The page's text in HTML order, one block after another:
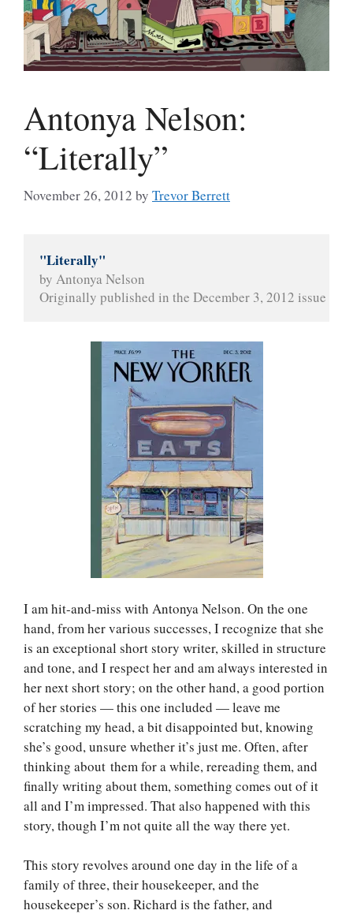
Antonya Nelson:
“Literally”
November 26, 2012 by Trevor Berrett
"Literally"
by Antonya Nelson
Originally published in the December 3, 2012 issue of
I am hit-and-miss with Antonya Nelson. On the one
hand, from her various successes, I recognize that she
is an exceptional short story writer, skilled in structure
and tone, and I respect her and am always interested in
her next short story; on the other hand, a good portion
of her stories — this one included — leave me
scratching my head, a bit disappointed but, knowing
she’s good, unsure whether it’s just me. Often, after
thinking about them for a while, rereading them, and
finally writing about them, something comes out of it
all and I’m impressed. That also happened with this
story, though I’m not quite all the way there yet.
This story revolves around one day in the life of a
family of three, their housekeeper, and the
housekeeper’s son. Richard is the father, and